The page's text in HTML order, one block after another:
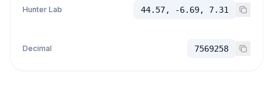
Hunter Lab 44.57, -6.69, 7.31
Decimal 7569258